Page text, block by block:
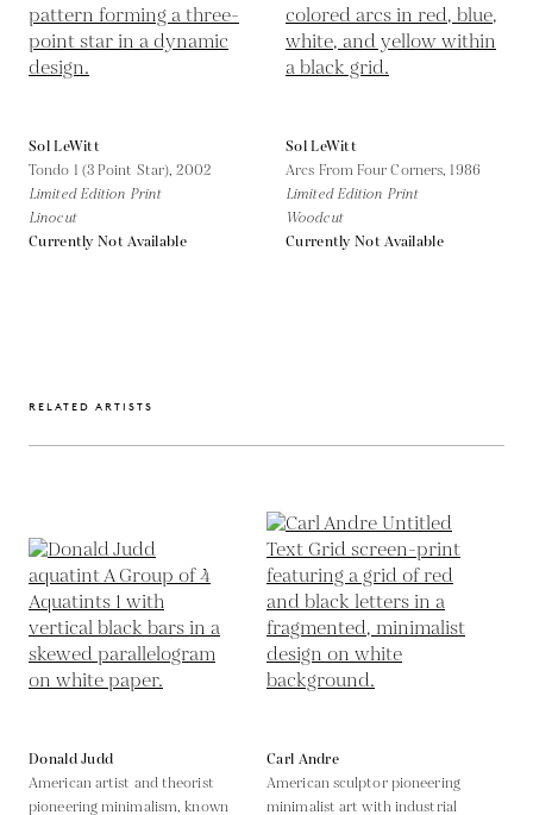
Sol LeWitt
Tondo 1 (3 Point Star),2002
Limited Edition Print
Linocut
Currently Not Available
Sol LeWitt
Arcs From Four Corners,1986
Limited Edition Print
Woodcut
Currently Not Available
RELATED ARTISTS
Donald Judd
American artist and theorist
pioneering minimalism, known
Carl Andre
American sculptor pioneering
minimalist art with industrial